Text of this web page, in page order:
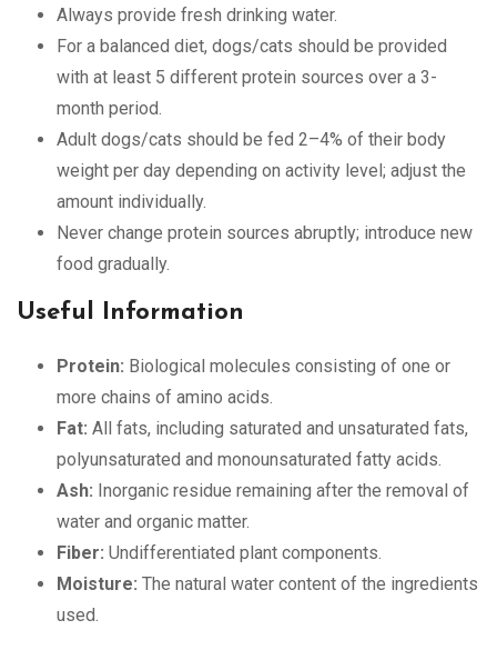
Always provide fresh drinking water.
For a balanced diet, dogs/cats should be provided
with at least 5 different protein sources over a 3-
month period.
Adult dogs/cats should be fed 2–4% of their body
weight per day depending on activity level; adjust the
amount individually.
Never change protein sources abruptly; introduce new
food gradually.
Useful Information
Protein: Biological molecules consisting of one or
more chains of amino acids.
Fat: All fats, including saturated and unsaturated fats,
polyunsaturated and monounsaturated fatty acids.
Ash: Inorganic residue remaining after the removal of
water and organic matter.
Fiber: Undifferentiated plant components.
Moisture: The natural water content of the ingredients
used.